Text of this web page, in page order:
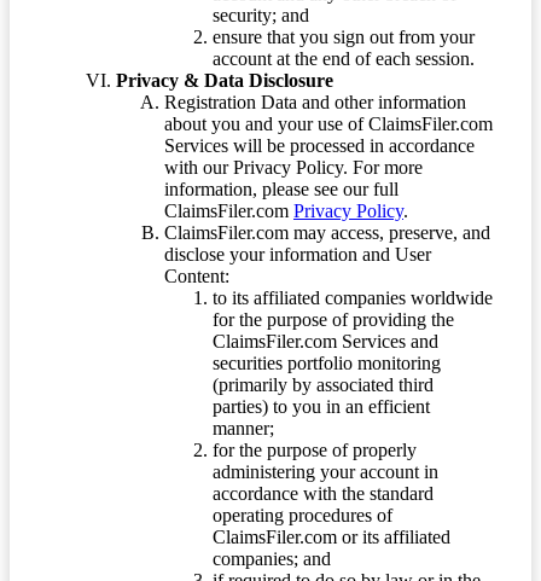
security; and
ensure that you sign out from your
account at the end of each session.
Privacy & Data Disclosure
Registration Data and other information
about you and your use of ClaimsFiler.com
Services will be processed in accordance
with our Privacy Policy. For more
information, please see our full
ClaimsFiler.com Privacy Policy.
ClaimsFiler.com may access, preserve, and
disclose your information and User
Content:
to its affiliated companies worldwide
for the purpose of providing the
ClaimsFiler.com Services and
securities portfolio monitoring
(primarily by associated third
parties) to you in an efficient
manner;
for the purpose of properly
administering your account in
accordance with the standard
operating procedures of
ClaimsFiler.com or its affiliated
companies; and